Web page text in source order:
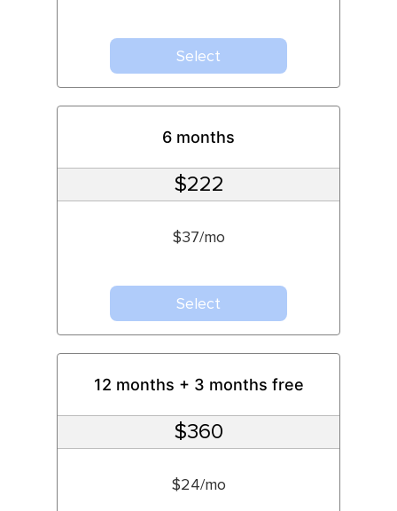
Select
6 months
$222
$37/mo
Select
12 months + 3 months free
$360
$24/mo